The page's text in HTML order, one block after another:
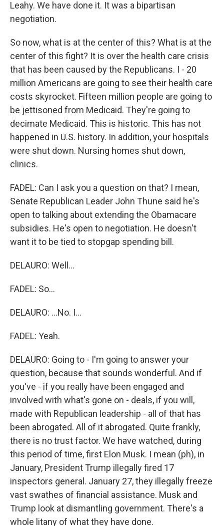
Leahy. We have done it. It was a bipartisan
negotiation.
So now, what is at the center of this? What is at the
center of this fight? It is over the health care crisis
that has been caused by the Republicans. I - 20
million Americans are going to see their health care
costs skyrocket. Fifteen million people are going to
be jettisoned from Medicaid. They're going to
decimate Medicaid. This is historic. This has not
happened in U.S. history. In addition, your hospitals
were shut down. Nursing homes shut down,
clinics.
FADEL: Can I ask you a question on that? I mean,
Senate Republican Leader John Thune said he's
open to talking about extending the Obamacare
subsidies. He's open to negotiation. He doesn't
want it to be tied to stopgap spending bill.
DELAURO: Well...
FADEL: So...
DELAURO: ...No. I...
FADEL: Yeah.
DELAURO: Going to - I'm going to answer your
question, because that sounds wonderful. And if
you've - if you really have been engaged and
involved with what's gone on - deals, if you will,
made with Republican leadership - all of that has
been abrogated. All of it abrogated. Quite frankly,
there is no trust factor. We have watched, during
this period of time, first Elon Musk. I mean (ph), in
January, President Trump illegally fired 17
inspectors general. January 27, they illegally freeze
vast swathes of financial assistance. Musk and
Trump look at dismantling government. There's a
whole litany of what they have done.